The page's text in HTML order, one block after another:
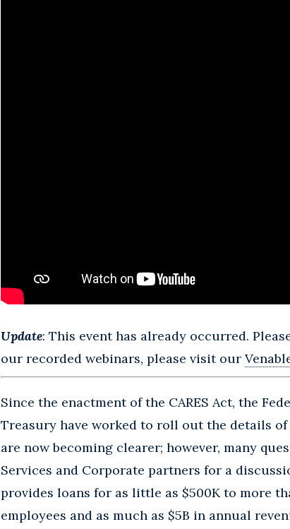
Update: This event has already occurred.
our recorded webinars, please visit our
Since the enactment of the CARES Act, the
Treasury have worked to roll out the details
are now becoming clearer; however, many
Services and Corporate partners for a
provides loans for as little as $500K to more
employees and as much as $5B in annual